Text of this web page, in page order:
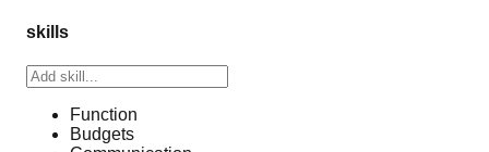
skills
Function
Budgets